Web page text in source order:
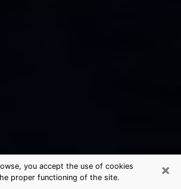
×
you accept the use of cookies
proper functioning of the site.